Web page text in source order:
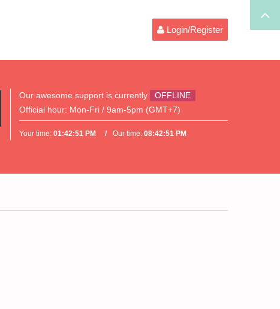
Login/Register
Our awesome support is currently
OFFLINE
Official hour: Mon-Fri / 9am-5pm (GMT+7)
Your time:01:42:51 PM Our time:08:42:51 PM